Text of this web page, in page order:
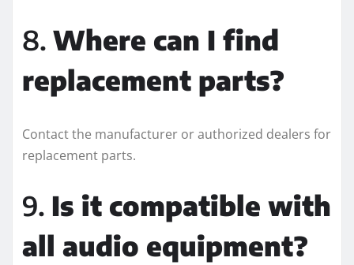
8. Where can I find
replacement parts?
Contact the manufacturer or authorized dealers for
replacement parts.
9. Is it compatible with
all audio equipment?